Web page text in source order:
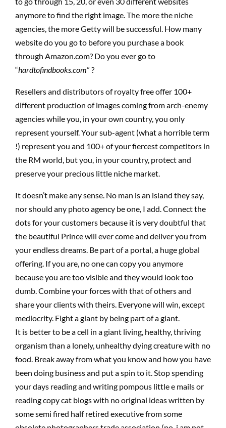
anymore to find the right image. The more the niche
agencies, the more Getty will be successful. How many
website do you go to before you purchase a book
through Amazon.com? Do you ever go to
“hardtofindbooks.com” ?
Resellers and distributors of royalty free offer 100+
different production of images coming from arch-enemy
agencies while you, in your own country, you only
represent yourself. Your sub-agent (what a horrible term
!) represent you and 100+ of your fiercest competitors in
the RM world, but you, in your country, protect and
preserve your precious little niche market.
It doesn’t make any sense. No man is an island they say,
nor should any photo agency be one, I add. Connect the
dots for your customers because it is very doubtful that
the beautiful Prince will ever come and deliver you from
your endless dreams. Be part of a portal, a huge global
offering. If you are, no one can copy you anymore
because you are too visible and they would look too
dumb. Combine your forces with that of others and
share your clients with theirs. Everyone will win, except
mediocrity. Fight a giant by being part of a giant.
It is better to be a cell in a giant living, healthy, thriving
organism than a lonely, unhealthy dying creature with no
food. Break away from what you know and how you have
been doing business and put a spin to it. Stop spending
your days reading and writing pompous little e mails or
reading copy cat blogs with no original ideas written by
some semi fired half retired executive from some